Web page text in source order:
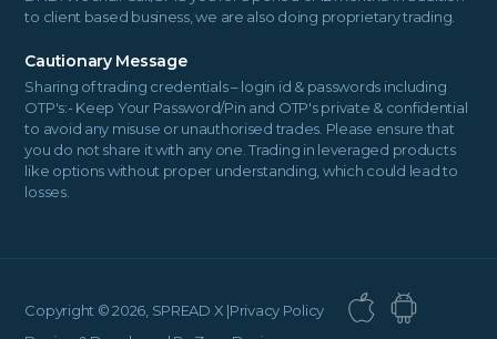
to client based business, we are also doing proprietary trading.
Cautionary Message
Sharing of trading credentials – login id & passwords including
OTP's:- Keep Your Password/Pin and OTP's private & confidential
to avoid any misuse or unauthorised trades. Please ensure that
you do not share it with any one. Trading in leveraged products
like options without proper understanding, which could lead to
losses.
Copyright ©2026, SPREAD X |Privacy Policy